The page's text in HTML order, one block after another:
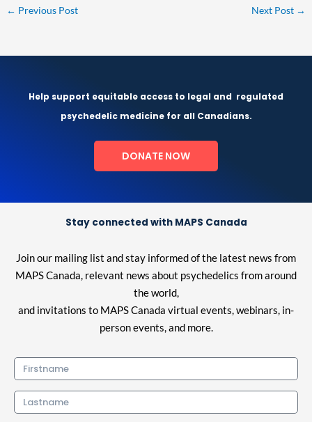
← Previous Post Next Post →
Help support equitable access to legal and regulated
psychedelic medicine for all Canadians.
DONATE NOW
Stay connected with MAPS Canada
Join our mailing list and stay informed of the latest news from
MAPS Canada, relevant news about psychedelics from around
the world,
and invitations to MAPS Canada virtual events, webinars, in-
person events, and more.
Firstname
Lastname